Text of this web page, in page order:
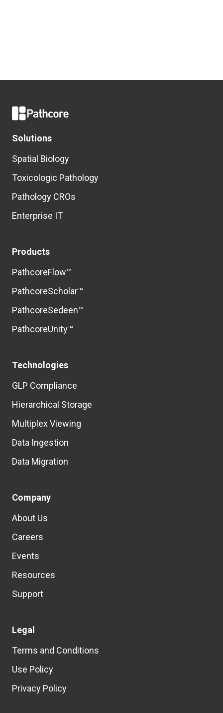
Solutions
Spatial Biology
Toxicologic Pathology
Pathology CROs
Enterprise IT
Products
PathcoreFlow™
PathcoreScholar™
PathcoreSedeen™
PathcoreUnity™
Technologies
GLP Compliance
Hierarchical Storage
Multiplex Viewing
Data Ingestion
Data Migration
Company
About Us
Careers
Events
Resources
Support
Legal
Terms and Conditions
Use Policy
Privacy Policy